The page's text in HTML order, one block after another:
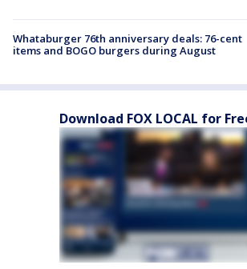
Whataburger 76th anniversary deals: 76-cent
items and BOGO burgers during August
Download FOX LOCAL for